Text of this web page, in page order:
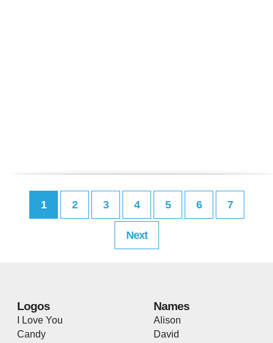
1 2 3 4 5 6 7
Next
Logos
I Love You
Candy
Names
Alison
David